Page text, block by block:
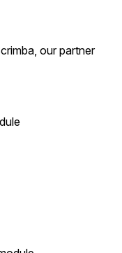
our partner